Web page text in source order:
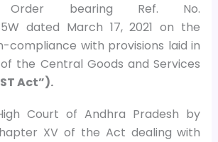
Order bearing Ref. No.
dated March 17, 2021 on the
compliance with provisions laid in
the Central Goods and Services
Act”).
Court of Andhra Pradesh by
XV of the Act dealing with